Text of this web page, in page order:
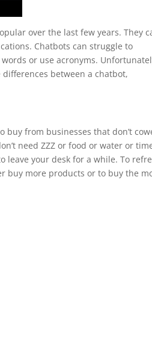
over the last few years. They
Chatbots can struggle to
or use acronyms.
between a chatbot,
buy from businesses that don’t
need ZZZ or food or water or
leave your desk for a while. To
buy more products or to buy the